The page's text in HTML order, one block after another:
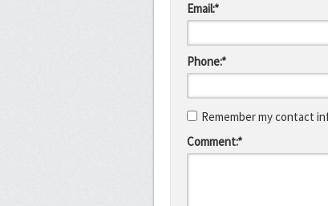
Email:*
Phone:*
Remember my contact
Comment:*